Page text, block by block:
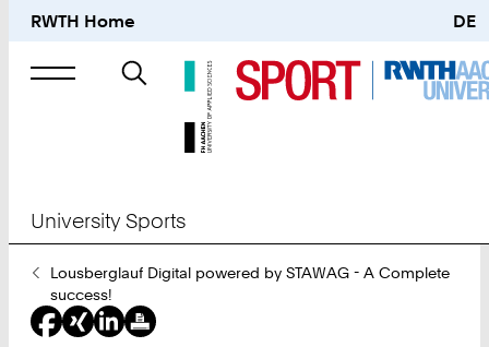
RWTH Home DE
Search
University Sports
You
Are
Here:
Lousberglauf Digital powered by STAWAG - A Complete
success!